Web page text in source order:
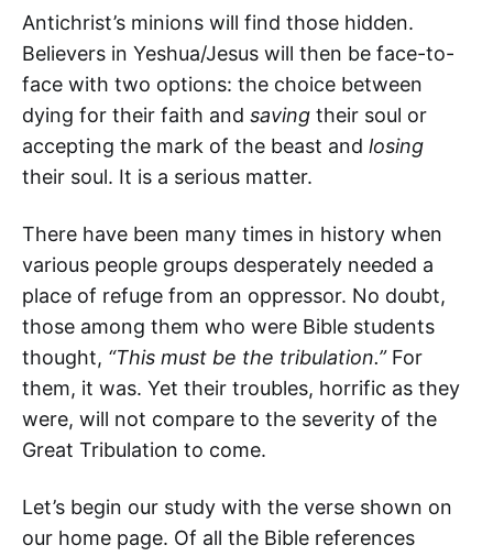
Antichrist’s minions will find those hidden.
Believers in Yeshua/Jesus will then be face-to-
face with two options: the choice between
dying for their faith and saving their soul or
accepting the mark of the beast and losing
their soul. It is a serious matter.
There have been many times in history when
various people groups desperately needed a
place of refuge from an oppressor. No doubt,
those among them who were Bible students
thought, “This must be the tribulation.” For
them, it was. Yet their troubles, horrific as they
were, will not compare to the severity of the
Great Tribulation to come.
Let’s begin our study with the verse shown on
our home page. Of all the Bible references